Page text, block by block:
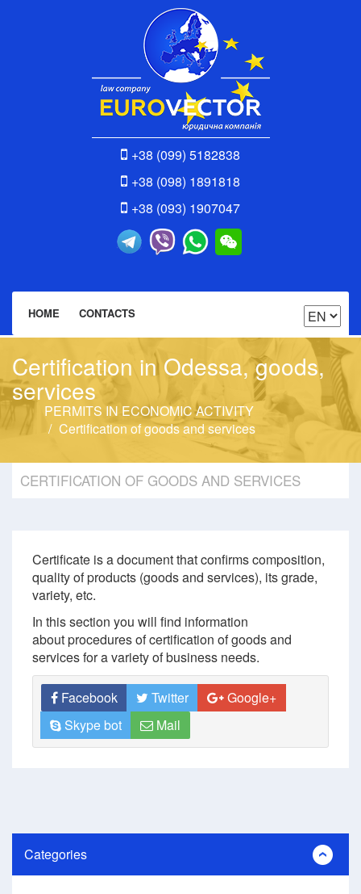
+38 (099) 5182838
+38 (098) 1891818
+38 (093) 1907047
HOME CONTACTS
Certification in Odessa, goods,
services
PERMITS IN ECONOMIC ACTIVITY
Certification of goods and services
CERTIFICATION OF GOODS AND SERVICES
Certificate is a document that confirms composition,
quality of products (goods and services), its grade,
variety, etc.
In this section you will find information
about procedures of certification of goods and
services for a variety of business needs.
Facebook Twitter
Google+
Skype bot
Mail
Categories